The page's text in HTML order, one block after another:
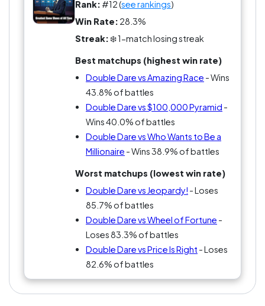
because it’s fun in the most obvious way
possible.
People who didn’t grow up with it will say it’s
shallow. People who did will say you just had to
be there.
So what counts more here, the best game or the
one you actually wanted to be on?
Rank: #12 (see rankings)
Win Rate: 28.3%
Streak:❄️ 1-match losing streak
Best matchups (highest win rate)
Double Dare vs Amazing Race - Wins
43.8% of battles
Double Dare vs $100,000 Pyramid -
Wins 40.0% of battles
Double Dare vs Who Wants to Be a
Millionaire - Wins 38.9% of battles
Worst matchups (lowest win rate)
Double Dare vs Jeopardy! - Loses
85.7% of battles
Double Dare vs Wheel of Fortune -
Loses 83.3% of battles
Double Dare vs Price Is Right - Loses
82.6% of battles